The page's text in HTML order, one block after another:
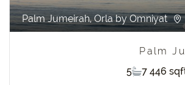
Palm Jumeirah, Orla by Omniyat
7 446
5